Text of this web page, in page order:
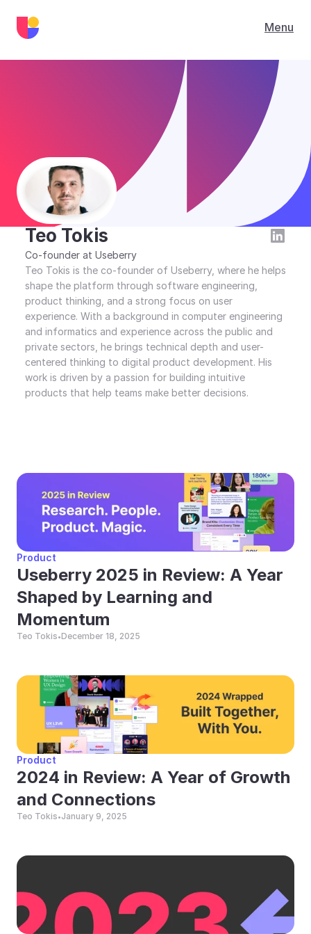
Menu
Teo Tokis
Co-founder at Useberry
Teo Tokis is the co-founder of Useberry, where he helps
shape the platform through software engineering,
product thinking, and a strong focus on user
experience. With a background in computer engineering
and informatics and experience across the public and
private sectors, he brings technical depth and user-
centered thinking to digital product development. His
work is driven by a passion for building intuitive
products that help teams make better decisions.
Product
Useberry 2025 in Review: A Year
Shaped by Learning and
Momentum
Teo Tokis•December 18, 2025
Product
2024 in Review: A Year of Growth
and Connections
Teo Tokis•January 9, 2025